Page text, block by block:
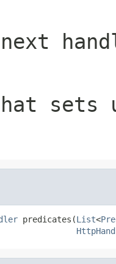
sets
predicates(List<